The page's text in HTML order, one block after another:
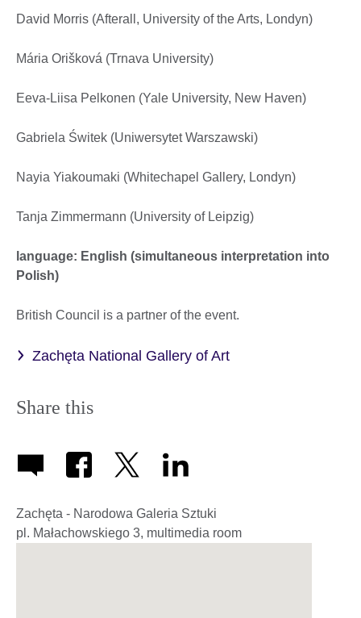
David Morris (Afterall, University of the Arts, Londyn)
Mária Orišková (Trnava University)
Eeva-Liisa Pelkonen (Yale University, New Haven)
Gabriela Świtek (Uniwersytet Warszawski)
Nayia Yiakoumaki (Whitechapel Gallery, Londyn)
Tanja Zimmermann (University of Leipzig)
language: English (simultaneous interpretation into
Polish)
British Council is a partner of the event.
Zachęta National Gallery of Art
Share this
Zachęta - Narodowa Galeria Sztuki
pl. Małachowskiego 3, multimedia room